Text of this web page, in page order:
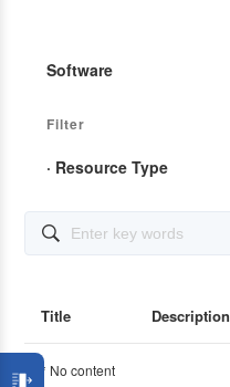
Software
Filter
· Resource Type

Title Description
* No content